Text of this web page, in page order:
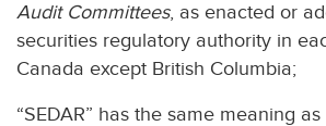
Audit Committees, as enacted or
securities regulatory authority in
Canada except British Columbia;
“SEDAR” has the same meaning